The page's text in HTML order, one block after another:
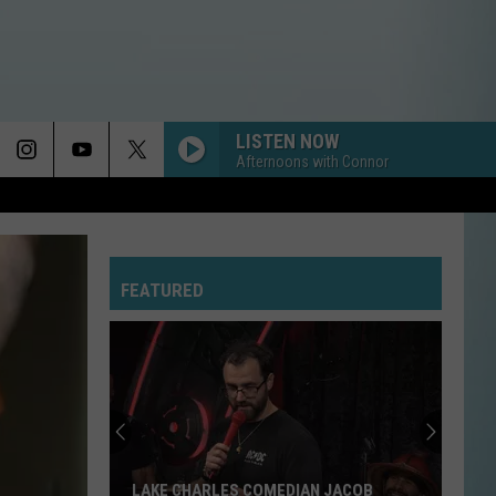
LISTEN NOW
Afternoons with Connor
FEATURED
LAKE CHARLES COMEDIAN JACOB